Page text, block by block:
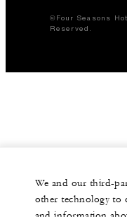
©Four Seasons
Reserved.
We and our third-
other technology to